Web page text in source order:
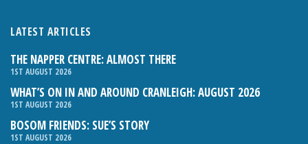
LATEST ARTICLES
THE NAPPER CENTRE: ALMOST THERE
1ST AUGUST 2026
WHAT’S ON IN AND AROUND CRANLEIGH: AUGUST 2026
1ST AUGUST 2026
BOSOM FRIENDS: SUE’S STORY
1ST AUGUST 2026